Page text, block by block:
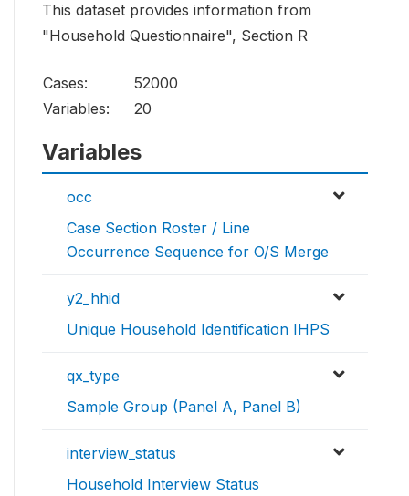
This dataset provides information from
"Household Questionnaire", Section R
Cases:
52000
Variables:
20
Variables
occ
Case Section Roster / Line
Occurrence Sequence for O/S Merge
y2_hhid
Unique Household Identification IHPS
qx_type
Sample Group (Panel A, Panel B)
interview_status
Household Interview Status